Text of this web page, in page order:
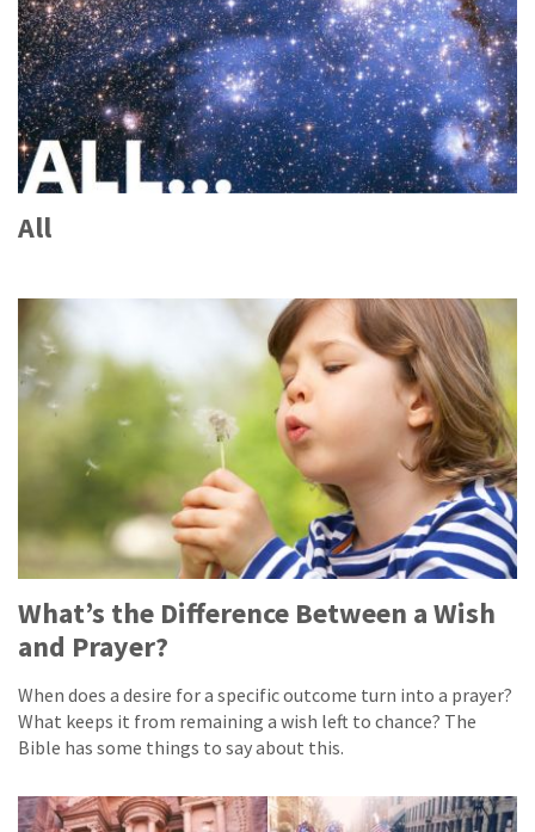
All
What’s the Difference Between a Wish
and Prayer?
When does a desire for a specific outcome turn into a prayer?
What keeps it from remaining a wish left to chance? The
Bible has some things to say about this.